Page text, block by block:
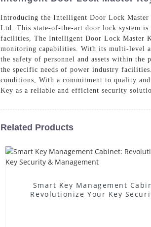
Introducing the Intelligent Door Lock Master
Ltd. This state-of-the-art door lock system is
facilities, The Intelligent Door Lock Master
monitoring capabilities. With its multi-level
the safety of personnel and assets within
the specific needs of power industry
conditions, With a commitment to quality
Key as a reliable and efficient security
Related Products
Smart Key Management
Revolutionize Your Key